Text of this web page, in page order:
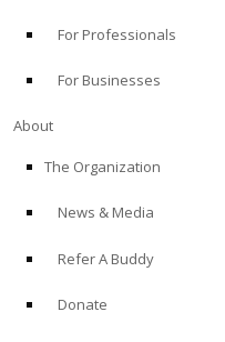
For Professionals
For Businesses
About
The Organization
News & Media
Refer A Buddy
Donate